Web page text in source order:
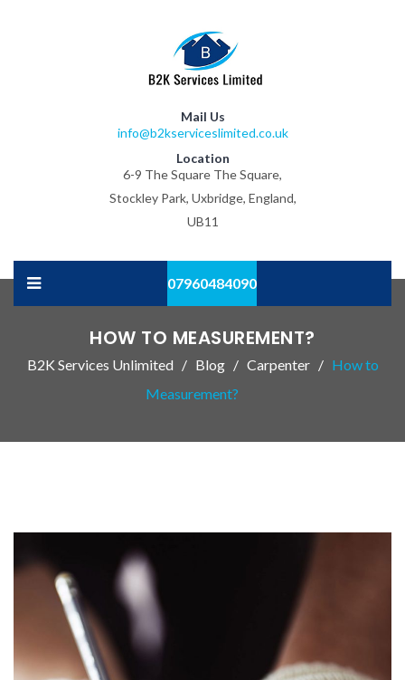
Mail Us
info@b2kserviceslimited.co.uk
Location
6-9 The Square The Square,
Stockley Park, Uxbridge, England,
UB11
07960484090
HOW TO MEASUREMENT?
B2K Services Unlimited Blog Carpenter
How to
Measurement?